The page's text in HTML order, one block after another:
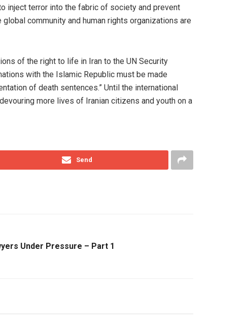
inject terror into the fabric of society and prevent
community and human rights organizations are
of the right to life in Iran to the UN Security
with the Islamic Republic must be made
of death sentences.” Until the international
more lives of Iranian citizens and youth on a
Send
Under Pressure – Part 1